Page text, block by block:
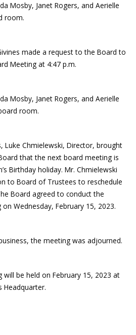
Mosby, Janet Rogers, and Aerielle
room.
made a request to the Board to
Meeting at 4:47 p.m.
Mosby, Janet Rogers, and Aerielle
room.
Luke Chmielewski, Director, brought
that the next board meeting is
Birthday holiday. Mr. Chmielewski
to Board of Trustees to reschedule
Board agreed to conduct the
Wednesday, February 15, 2023.
the meeting was adjourned.
be held on February 15, 2023 at
Headquarter.